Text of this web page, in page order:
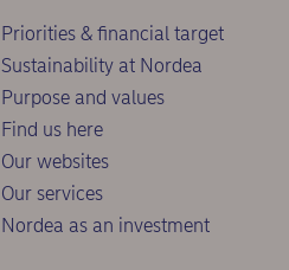
Priorities & financial target
Sustainability at Nordea
Purpose and values
Find us here
Our websites
Our services
Nordea as an investment